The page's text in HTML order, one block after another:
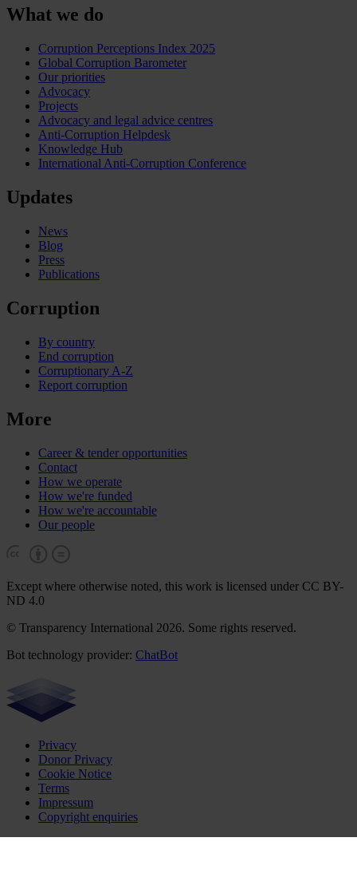
What we do
Corruption Perceptions Index 2025
Global Corruption Barometer
Our priorities
Advocacy
Projects
Advocacy and legal advice centres
Anti-Corruption Helpdesk
Knowledge Hub
International Anti-Corruption Conference
Updates
News
Blog
Press
Publications
Corruption
By country
End corruption
Corruptionary A-Z
Report corruption
More
Career & tender opportunities
Contact
How we operate
How we're funded
How we're accountable
Our people
Except where otherwise noted, this work is licensed under CC BY-
ND 4.0
© Transparency International 2026. Some rights reserved.
Bot technology provider: ChatBot
Privacy
Donor Privacy
Cookie Notice
Terms
Impressum
Copyright enquiries